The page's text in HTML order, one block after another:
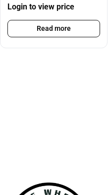
Login to view price
Read more